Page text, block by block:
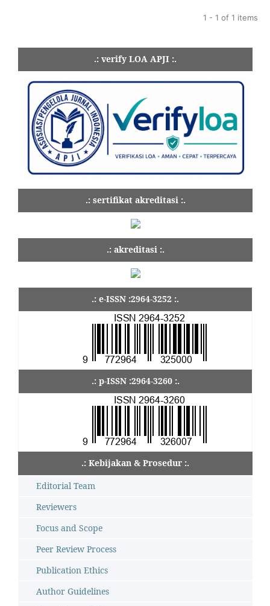
1 - 1 of 1 items
.: verify LOA APJI :.
.: sertifikat akreditasi :.
.: akreditasi :.
.: e-ISSN :2964-3252 :.
.: p-ISSN :2964-3260 :.
.: Kebijakan & Prosedur :.
Editorial Team
Reviewers
Focus and Scope
Peer Review Process
Publication Ethics
Author Guidelines